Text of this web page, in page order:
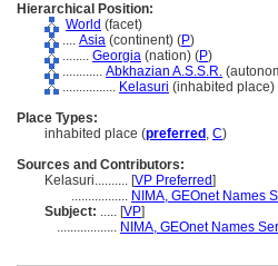
Hierarchical Position:
World (facet)
.... Asia (continent) (P)
........ Georgia (nation) (P)
............ Abkhazian A.S.S.R.
................ Kelasuri (inhabited place)
Place Types:
inhabited place (preferred , C)
Sources and Contributors:
Kelasuri.......... [VP Preferred]
................. NIMA, GEOnet Names
Subject: ..... [VP]
.................. NIMA, GEOnet Names